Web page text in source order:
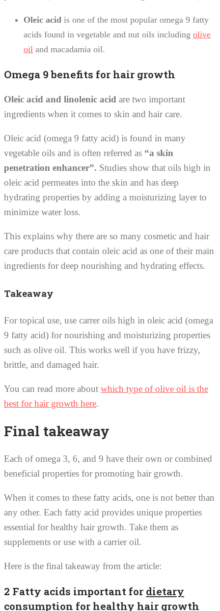
Oleic acid is one of the most popular omega 9 fatty
acids found in vegetable and nut oils including olive
oil and macadamia oil.
Omega 9 benefits for hair growth
Oleic acid and linolenic acid are two important
ingredients when it comes to skin and hair care.
Oleic acid (omega 9 fatty acid) is found in many
vegetable oils and is often referred as “a skin
penetration enhancer”. Studies show that oils high in
oleic acid permeates into the skin and has deep
hydrating properties by adding a moisturizing layer to
minimize water loss.
This explains why there are so many cosmetic and hair
care products that contain oleic acid as one of their main
ingredients for deep nourishing and hydrating effects.
Takeaway
For topical use, use carrer oils high in oleic acid (omega
9 fatty acid) for nourishing and moisturizing properties
such as olive oil. This works well if you have frizzy,
brittle, and damaged hair.
You can read more about which type of olive oil is the
best for hair growth here.
Final takeaway
Each of omega 3, 6, and 9 have their own or combined
beneficial properties for promoting hair growth.
When it comes to these fatty acids, one is not better than
any other. Each fatty acid provides unique properties
essential for healthy hair growth. Take them as
supplements or use with a carrier oil.
Here is the final takeaway from the article:
2 Fatty acids important for dietary
consumption for healthy hair growth